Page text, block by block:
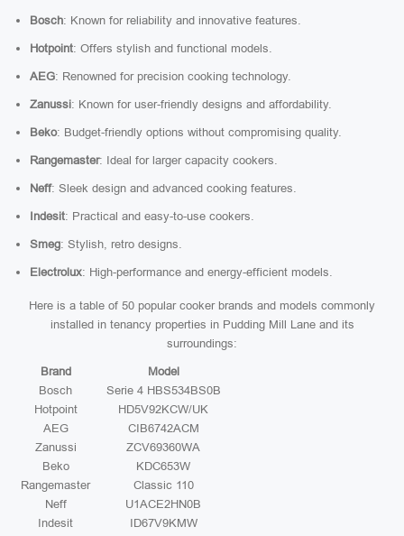
Bosch: Known for reliability and innovative features.
Hotpoint: Offers stylish and functional models.
AEG: Renowned for precision cooking technology.
Zanussi: Known for user-friendly designs and affordability.
Beko: Budget-friendly options without compromising quality.
Rangemaster: Ideal for larger capacity cookers.
Neff: Sleek design and advanced cooking features.
Indesit: Practical and easy-to-use cookers.
Smeg: Stylish, retro designs.
Electrolux: High-performance and energy-efficient models.
Here is a table of 50 popular cooker brands and models commonly
installed in tenancy properties in Pudding Mill Lane and its
surroundings:
Brand
Model
Bosch
Serie 4 HBS534BS0B
Hotpoint
HD5V92KCW/UK
AEG
CIB6742ACM
Zanussi
ZCV69360WA
Beko
KDC653W
Rangemaster
Classic 110
Neff
U1ACE2HN0B
Indesit
ID67V9KMW